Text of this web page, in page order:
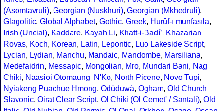
(Asomtavruli), Georgian (Nuskhuri), Georgian (Mkhedruli),
Glagolitic, Global Alphabet, Gothic, Greek, Hurûf-ı munfasıla,
Irish (Uncial), Kaddare, Kayah Li, Khatt-i-Badíʼ, Khazarian
Rovas, Koch, Korean, Latin, Lepontic, Luo Lakeside Script,
Lycian, Lydian, Manchu, Mandaic, Mandombe, Marsiliana,
Medefaidrin, Messapic, Mongolian, Mro, Mundari Bani, Nag
Chiki, Naasioi Otomaung, N'Ko, North Picene, Novo Tupi,
Nyiakeng Puachue Hmong, Odùduwà, Ogham, Old Church
Slavonic, Oirat Clear Script, Ol Chiki (Ol Cemet' / Santali), Old